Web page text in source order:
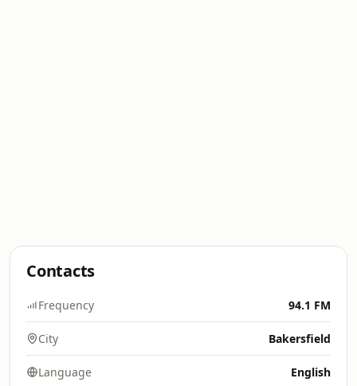
Contacts
Frequency 94.1 FM
City Bakersfield
Language English